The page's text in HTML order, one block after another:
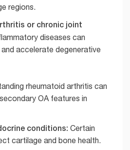
regions.
or chronic joint
diseases can
accelerate degenerative
rheumatoid arthritis can
OA features in
conditions: Certain
cartilage and bone health.